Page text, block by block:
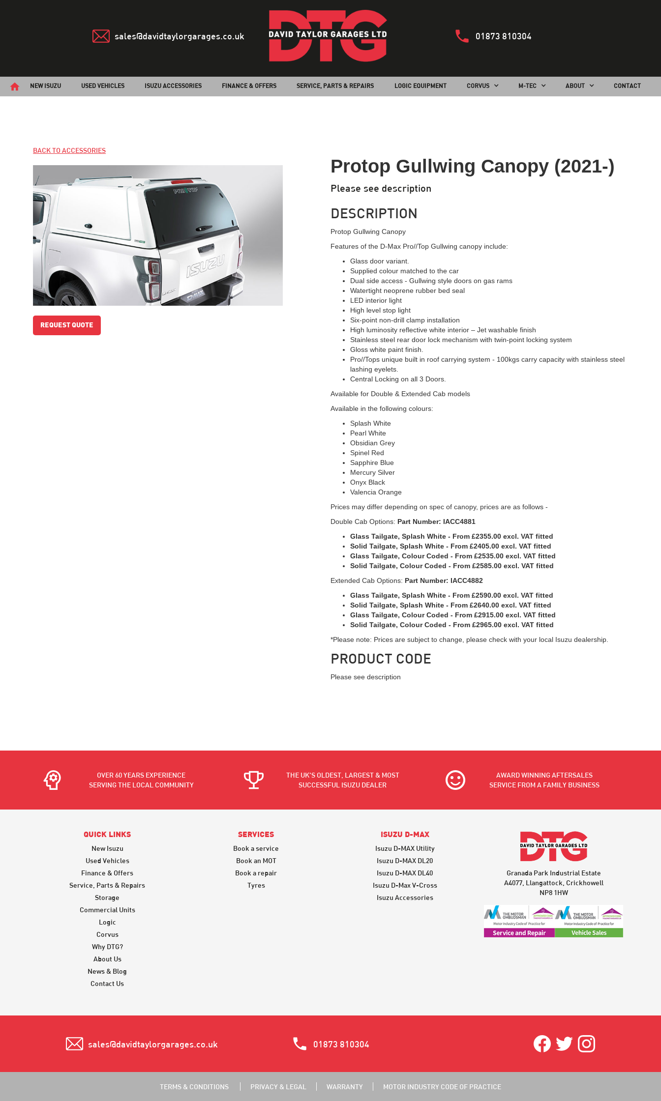
sales@davidtaylorgarages.co.uk 01873 810304
NEW ISUZU USED VEHICLES ISUZU ACCESSORIES FINANCE & OFFERS SERVICE, PARTS & REPAIRS LOGIC EQUIPMENT CORVUS M-TEC ABOUT CONTACT
BACK TO ACCESSORIES
REQUEST QUOTE
Protop Gullwing Canopy (2021-)
Please see description
DESCRIPTION
Protop Gullwing Canopy
Features of the D-Max Pro//Top Gullwing canopy include:
Glass door variant.
Supplied colour matched to the car
Dual side access - Gullwing style doors on gas rams
Watertight neoprene rubber bed seal
LED interior light
High level stop light
Six-point non-drill clamp installation
High luminosity reflective white interior – Jet washable finish
Stainless steel rear door lock mechanism with twin-point locking system
Gloss white paint finish.
Pro//Tops unique built in roof carrying system - 100kgs carry capacity with stainless steel
lashing eyelets.
Central Locking on all 3 Doors.
Available for Double & Extended Cab models
Available in the following colours:
Splash White
Pearl White
Obsidian Grey
Spinel Red
Sapphire Blue
Mercury Silver
Onyx Black
Valencia Orange
Prices may differ depending on spec of canopy, prices are as follows -
Double Cab Options: Part Number: IACC4881
Glass Tailgate, Splash White - From £2355.00 excl. VAT fitted
Solid Tailgate, Splash White - From £2405.00 excl. VAT fitted
Glass Tailgate, Colour Coded - From £2535.00 excl. VAT fitted
Solid Tailgate, Colour Coded - From £2585.00 excl. VAT fitted
Extended Cab Options: Part Number: IACC4882
Glass Tailgate, Splash White - From £2590.00 excl. VAT fitted
Solid Tailgate, Splash White - From £2640.00 excl. VAT fitted
Glass Tailgate, Colour Coded - From £2915.00 excl. VAT fitted
Solid Tailgate, Colour Coded - From £2965.00 excl. VAT fitted
*Please note: Prices are subject to change, please check with your local Isuzu dealership.
PRODUCT CODE
Please see description
OVER 60 YEARS EXPERIENCE
SERVING THE LOCAL COMMUNITY
THE UK'S OLDEST, LARGEST & MOST
SUCCESSFUL ISUZU DEALER
AWARD WINNING AFTERSALES
SERVICE FROM A FAMILY BUSINESS
QUICK LINKS
New Isuzu
Used Vehicles
Finance & Offers
Service, Parts & Repairs
Storage
Commercial Units
Logic
Corvus
Why DTG?
About Us
News & Blog
Contact Us
SERVICES
Book a service
Book an MOT
Book a repair
Tyres
ISUZU D-MAX
Isuzu D-MAX Utility
Isuzu D-MAX DL20
Isuzu D-MAX DL40
Isuzu D-Max V-Cross
Isuzu Accessories
Granada Park Industrial Estate
A4077, Llangattock, Crickhowell
NP8 1HW
sales@davidtaylorgarages.co.uk 01873 810304
TERMS & CONDITIONS PRIVACY & LEGAL WARRANTY MOTOR INDUSTRY CODE OF PRACTICE